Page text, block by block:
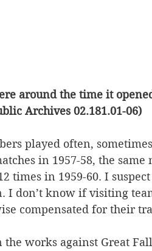
around the time it
Archives 02.181.01-06)
played often,
in 1957-58, the
times in 1959-60. I
don’t know if visiting
compensated for their
the works against Great